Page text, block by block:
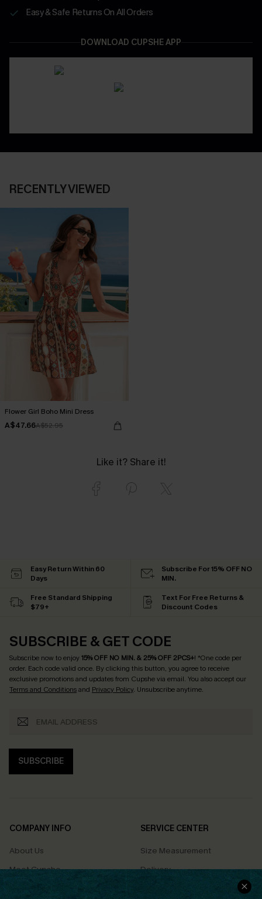
Easy & Safe Returns On All Orders
DOWNLOAD CUPSHE APP
RECENTLY VIEWED
Flower Girl Boho Mini Dress
A$47.66A$52.95
Like it? Share it!
Easy Return Within 60
Days
Subscribe For 15% OFF NO
MIN.
Free Standard Shipping
$79+
Text For Free Returns &
Discount Codes
SUBSCRIBE & GET CODE
Subscribe now to enjoy15% OFF NO MIN. & 25% OFF 2PCS+! *One code per
order. Each code valid once. By clicking this button, you agree to receive
exclusive promotions and updates from Cupshe via email. You also accept our
Terms and Conditionsand Privacy Policy. Unsubscribe anytime.
SUBSCRIBE
COMPANY INFO
About Us
Meet Cupshe
Cupshe Cares
SERVICE CENTER
Size Measurement
Delivery
Returns